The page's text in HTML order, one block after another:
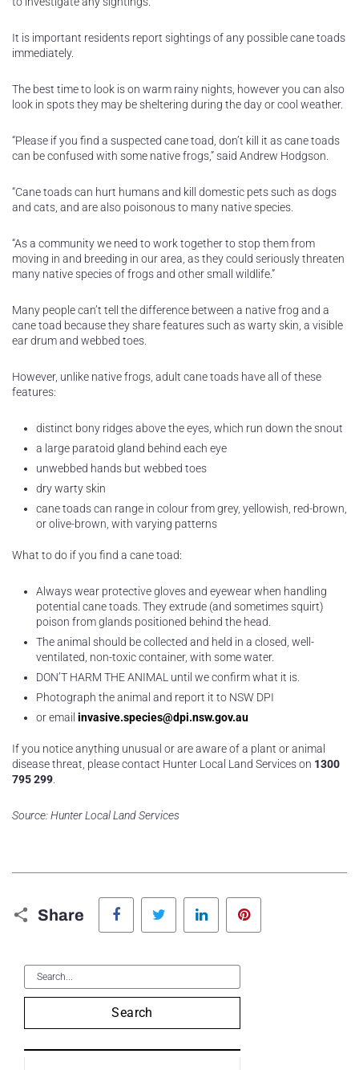
It is important residents report sightings of any possible cane toads
immediately.
The best time to look is on warm rainy nights, however you can also
look in spots they may be sheltering during the day or cool weather.
“Please if you find a suspected cane toad, don’t kill it as cane toads
can be confused with some native frogs,” said Andrew Hodgson.
“Cane toads can hurt humans and kill domestic pets such as dogs
and cats, and are also poisonous to many native species.
“As a community we need to work together to stop them from
moving in and breeding in our area, as they could seriously threaten
many native species of frogs and other small wildlife.”
Many people can’t tell the difference between a native frog and a
cane toad because they share features such as warty skin, a visible
ear drum and webbed toes.
However, unlike native frogs, adult cane toads have all of these
features:
distinct bony ridges above the eyes, which run down the snout
a large paratoid gland behind each eye
unwebbed hands but webbed toes
dry warty skin
cane toads can range in colour from grey, yellowish, red-brown,
or olive-brown, with varying patterns
What to do if you find a cane toad:
Always wear protective gloves and eyewear when handling
potential cane toads. They extrude (and sometimes squirt)
poison from glands positioned behind the head.
The animal should be collected and held in a closed, well-
ventilated, non-toxic container, with some water.
DON’T HARM THE ANIMAL until we confirm what it is.
Photograph the animal and report it to NSW DPI
or email invasive.species@dpi.nsw.gov.au
If you notice anything unusual or are aware of a plant or animal
disease threat, please contact Hunter Local Land Services on 1300
795 299
Source: Hunter Local Land Services
Share
Facebook Twitter LinkedIn
Search